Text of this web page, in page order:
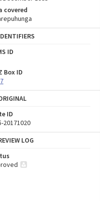
covered
ID
Box ID
ID
20171020
LOG